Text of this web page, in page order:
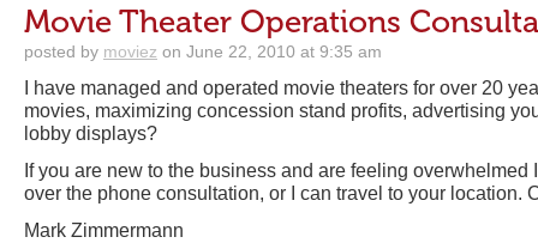
Movie Theater Operations
posted by moviez on June 22, 2010 at 9:35 am
I have managed and operated movie theaters for over 20
movies, maximizing concession stand profits, advertising
lobby displays?
If you are new to the business and are feeling overwhelmed
over the phone consultation, or I can travel to your location.
Mark Zimmermann